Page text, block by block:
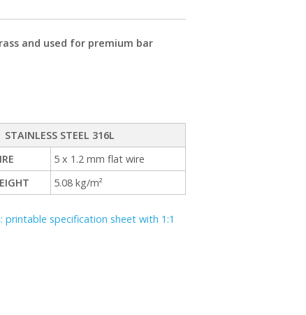
and used for premium bar
STAINLESS STEEL 316L
5 x 1.2 mm flat wire
5.08 kg/m²
printable specification sheet with 1:1